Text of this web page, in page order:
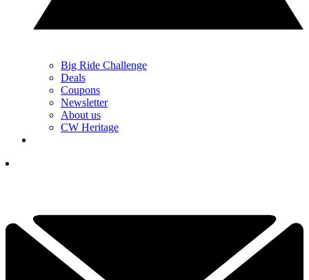
Big Ride Challenge
Deals
Coupons
Newsletter
About us
CW Heritage